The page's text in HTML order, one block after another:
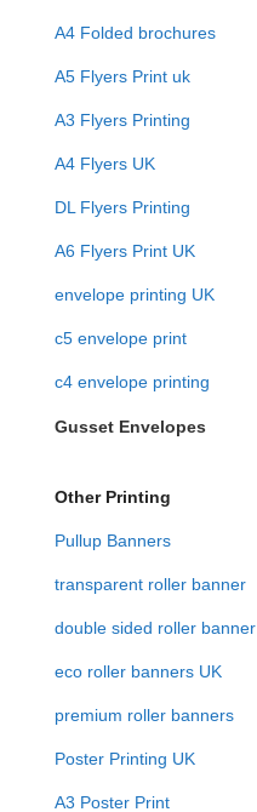
A4 Folded brochures
A5 Flyers Print uk
A3 Flyers Printing
A4 Flyers UK
DL Flyers Printing
A6 Flyers Print UK
envelope printing UK
c5 envelope print
c4 envelope printing
Gusset Envelopes
Other Printing
Pullup Banners
transparent roller banner
double sided roller banner
eco roller banners UK
premium roller banners
Poster Printing UK
A3 Poster Print